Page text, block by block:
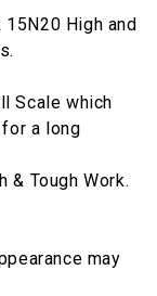
High and
Scale which
a long
& Tough Work.
may